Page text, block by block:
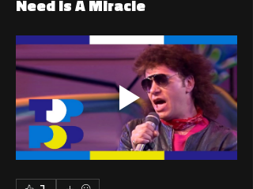
Need Is A Miracle